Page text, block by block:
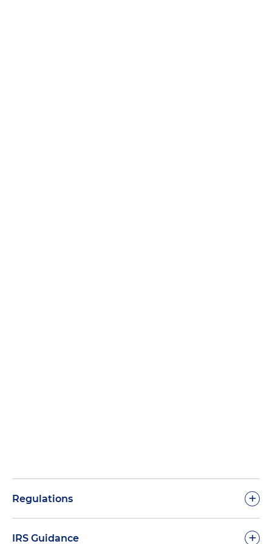
Regulations +
IRS Guidance +